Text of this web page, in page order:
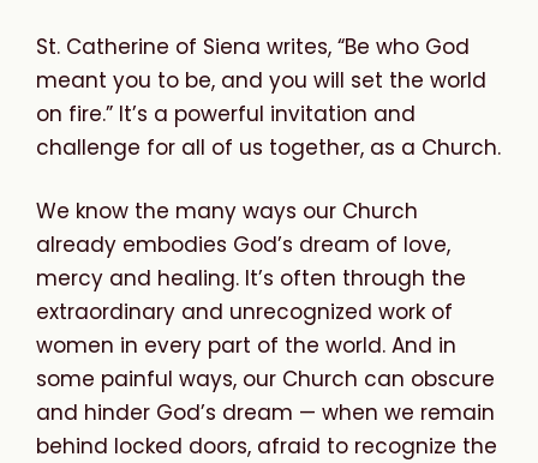
St. Catherine of Siena writes, “Be who God
meant you to be, and you will set the world
on fire.” It’s a powerful invitation and
challenge for all of us together, as a Church.
We know the many ways our Church
already embodies God’s dream of love,
mercy and healing. It’s often through the
extraordinary and unrecognized work of
women in every part of the world. And in
some painful ways, our Church can obscure
and hinder God’s dream — when we remain
behind locked doors, afraid to recognize the